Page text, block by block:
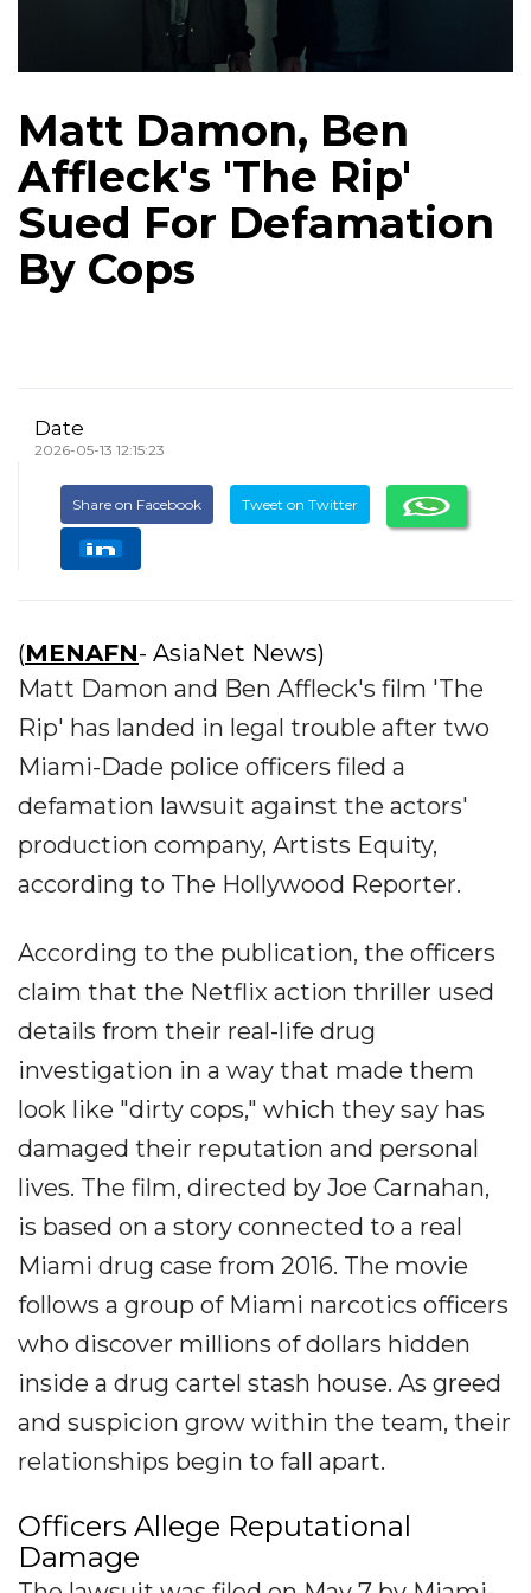
Matt Damon, Ben
Affleck's 'The Rip'
Sued For Defamation
By Cops
Date
2026-05-13 12:15:23
Share on Facebook Tweet on Twitter
(MENAFN- AsiaNet News)
Matt Damon and Ben Affleck's film 'The
Rip' has landed in legal trouble after two
Miami-Dade police officers filed a
defamation lawsuit against the actors'
production company, Artists Equity,
according to The Hollywood Reporter.
According to the publication, the officers
claim that the Netflix action thriller used
details from their real-life drug
investigation in a way that made them
look like "dirty cops," which they say has
damaged their reputation and personal
lives. The film, directed by Joe Carnahan,
is based on a story connected to a real
Miami drug case from 2016. The movie
follows a group of Miami narcotics officers
who discover millions of dollars hidden
inside a drug cartel stash house. As greed
and suspicion grow within the team, their
relationships begin to fall apart.
Officers Allege Reputational
Damage